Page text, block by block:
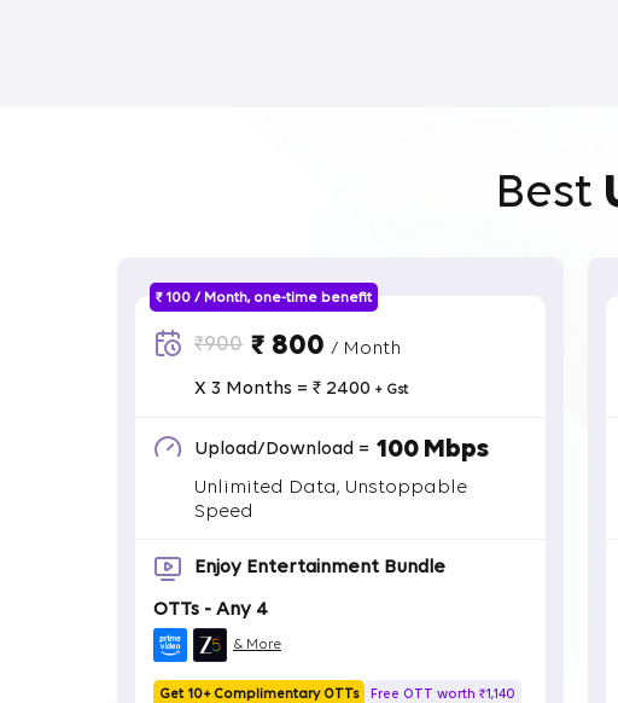
Best
₹ 100 / Month, one-time benefit
₹900 ₹ 800/ Month
X 3 Months = ₹ 2400 + Gst
Upload/Download = 100 Mbps
Unlimited Data, Unstoppable
Speed
Enjoy Entertainment Bundle
OTTs - Any 4
& More
Get 10+ Complimentary OTTs Free OTT worth ₹1,140